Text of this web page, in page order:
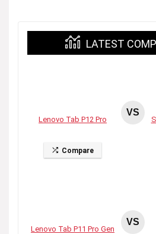
LATEST
Lenovo Tab P12 Pro
Compare
VS
Lenovo Tab P11 Pro Gen
VS